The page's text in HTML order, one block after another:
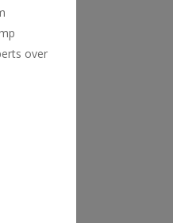
over